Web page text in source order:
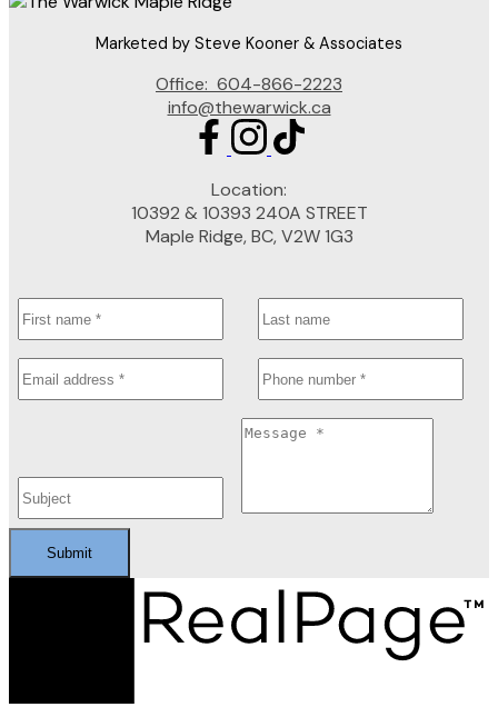
Marketed by Steve Kooner & Associates
Office: 604-866-2223
info@thewarwick.ca
Location:
10392 & 10393 240A STREET
Maple Ridge, BC, V2W 1G3
Submit